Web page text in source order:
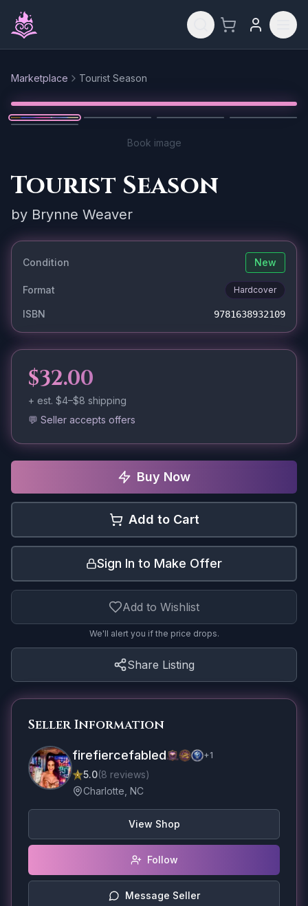
Skip to main content
Marketplace Tourist Season
1/5
Book image
Tourist Season
by Brynne Weaver
Condition New
Format Hardcover
ISBN 9781638932109
$32.00
+ est. $4–$8 shipping
💬 Seller accepts offers
Buy Now
Add to Cart
Sign In to Make Offer
Add to Wishlist
We'll alert you if the price drops.
Share Listing
Seller Information
firefiercefabled +1
5.0(8 reviews)
Charlotte, NC
View Shop
Follow
Message Seller